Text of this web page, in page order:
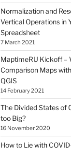
Normalization and
Vertical Operations in
Spreadsheet
7 March 2021
MaptimeRU Kickoff –
Comparison Maps
QGIS
14 February 2021
The Divided States of
too Big?
16 November 2020
How to Lie with